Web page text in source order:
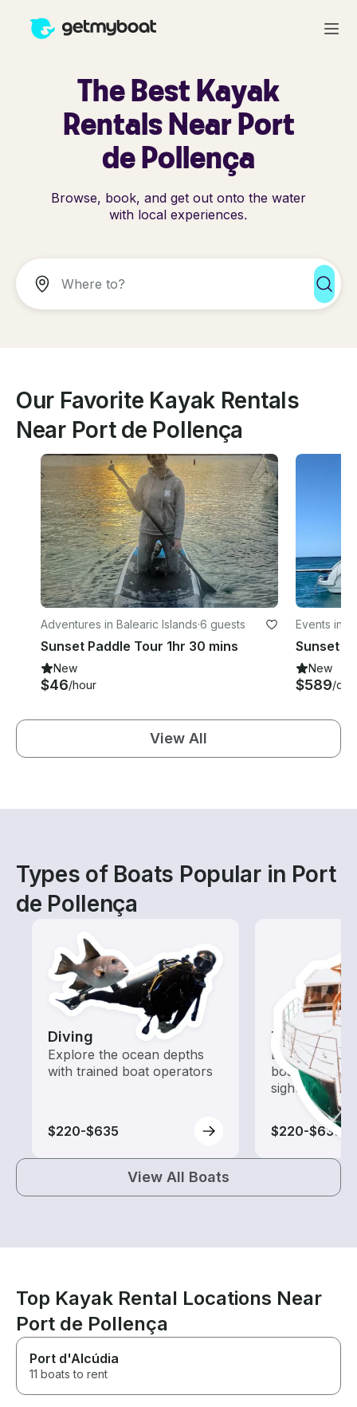
The Best Kayak
Rentals Near Port
de Pollença
Browse, book, and get out onto the water
with local experiences.
Our Favorite Kayak Rentals
Near Port de Pollença
Adventures in Balearic Islands·6 guests
Sunset Paddle Tour 1hr 30 mins
New
$46/hour
Events in
New
$589/day
View All
Types of Boats Popular in Port
de Pollença
Diving
Explore the ocean depths
with trained boat operators
$220-$635
Tours
Explore local
boat rental
sightseeing
$220-$635
View All Boats
Top Kayak Rental Locations Near
Port de Pollença
Port d'Alcúdia
11 boats to rent